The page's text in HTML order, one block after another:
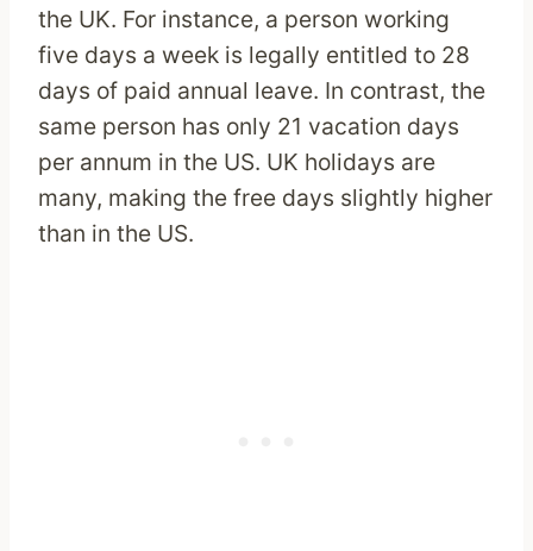
the UK. For instance, a person working
five days a week is legally entitled to 28
days of paid annual leave. In contrast, the
same person has only 21 vacation days
per annum in the US. UK holidays are
many, making the free days slightly higher
than in the US.